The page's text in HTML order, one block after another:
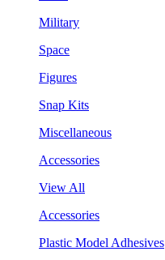
Military
Space
Figures
Snap Kits
Miscellaneous
Accessories
View All
Accessories
Plastic Model Adhesives